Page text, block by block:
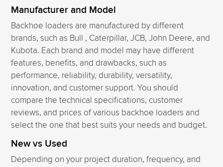
Manufacturer and Model
Backhoe loaders are manufactured by different
brands, such as Bull , Caterpillar, JCB, John Deere, and
Kubota. Each brand and model may have different
features, benefits, and drawbacks, such as
performance, reliability, durability, versatility,
innovation, and customer support. You should
compare the technical specifications, customer
reviews, and prices of various backhoe loaders and
select the one that best suits your needs and budget.
New vs Used
Depending on your project duration, frequency, and